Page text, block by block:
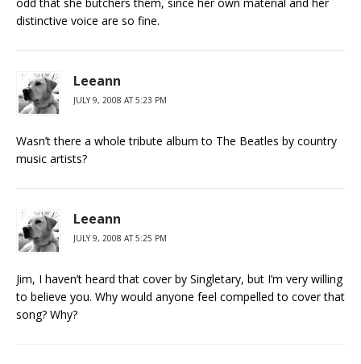
distinctive voice are so fine.
Leeann
JULY 9, 2008 AT 5:23 PM
Wasn’t there a whole tribute album to The Beatles by country
music artists?
Leeann
JULY 9, 2008 AT 5:25 PM
Jim, I haven’t heard that cover by Singletary, but I’m very willing
to believe you. Why would anyone feel compelled to cover that
song? Why?